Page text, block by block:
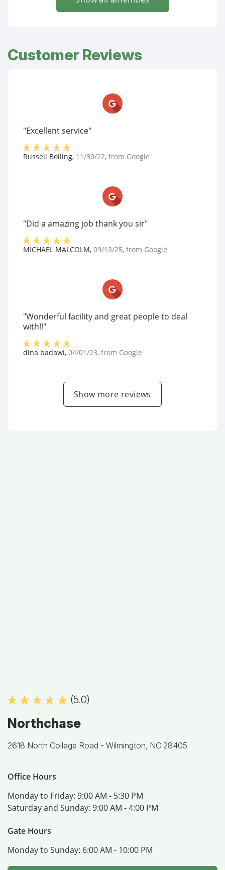
Customer Reviews
"Excellent service"
Russell Bolling, 11/30/22, from Google
"Did a amazing job thank you sir"
MICHAEL MALCOLM, 09/13/25, from Google
"Wonderful facility and great people to deal
with!!"
dina badawi, 04/01/23, from Google
Show more reviews
(5.0)
Northchase
2618 North College Road - Wilmington, NC 28405
Office Hours
Monday to Friday: 9:00 AM - 5:30 PM
Saturday and Sunday: 9:00 AM - 4:00 PM
Gate Hours
Monday to Sunday: 6:00 AM - 10:00 PM